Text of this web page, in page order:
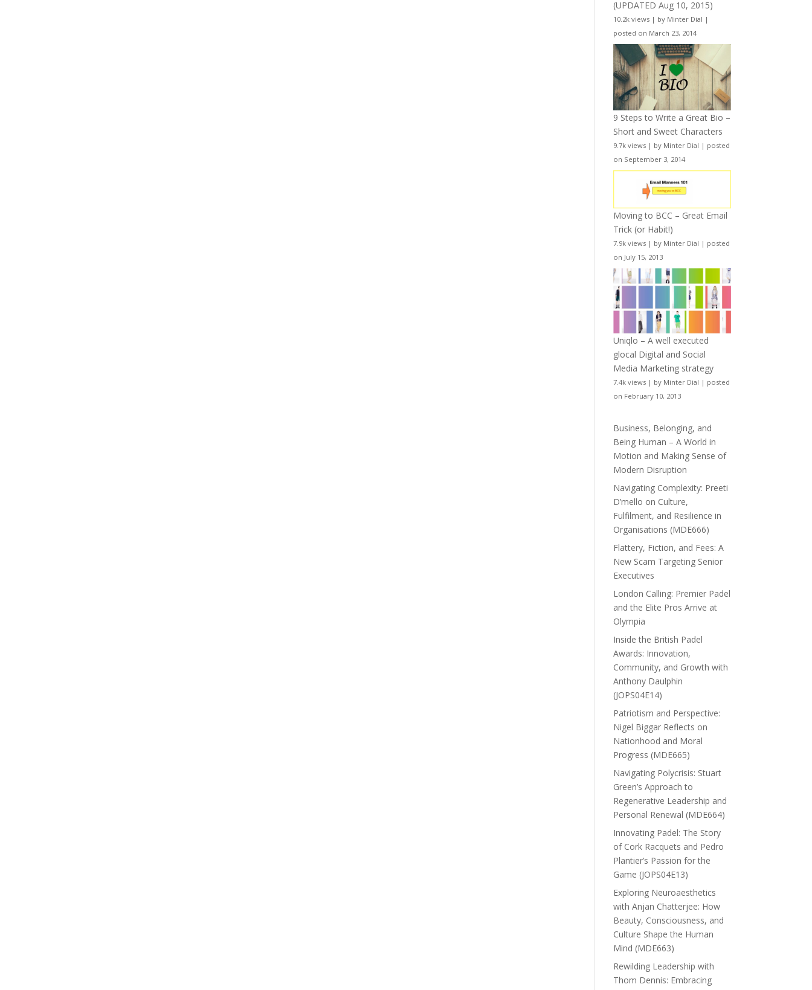
(UPDATED Aug 10, 2015)
10.2k views | by Minter Dial |
posted on March 23, 2014
9 Steps to Write a Great Bio –
Short and Sweet Characters
9.7k views | by Minter Dial | posted
on September 3, 2014
Moving to BCC – Great Email
Trick (or Habit!)
7.9k views | by Minter Dial | posted
on July 15, 2013
Uniqlo – A well executed
glocal Digital and Social
Media Marketing strategy
7.4k views | by Minter Dial | posted
on February 10, 2013
Business, Belonging, and
Being Human – A World in
Motion and Making Sense of
Modern Disruption
Navigating Complexity: Preeti
D’mello on Culture,
Fulfilment, and Resilience in
Organisations (MDE666)
Flattery, Fiction, and Fees: A
New Scam Targeting Senior
Executives
London Calling: Premier Padel
and the Elite Pros Arrive at
Olympia
Inside the British Padel
Awards: Innovation,
Community, and Growth with
Anthony Daulphin
(JOPS04E14)
Patriotism and Perspective:
Nigel Biggar Reflects on
Nationhood and Moral
Progress (MDE665)
Navigating Polycrisis: Stuart
Green’s Approach to
Regenerative Leadership and
Personal Renewal (MDE664)
Innovating Padel: The Story
of Cork Racquets and Pedro
Plantier’s Passion for the
Game (JOPS04E13)
Exploring Neuroaesthetics
with Anjan Chatterjee: How
Beauty, Consciousness, and
Culture Shape the Human
Mind (MDE663)
Rewilding Leadership with
Thom Dennis: Embracing